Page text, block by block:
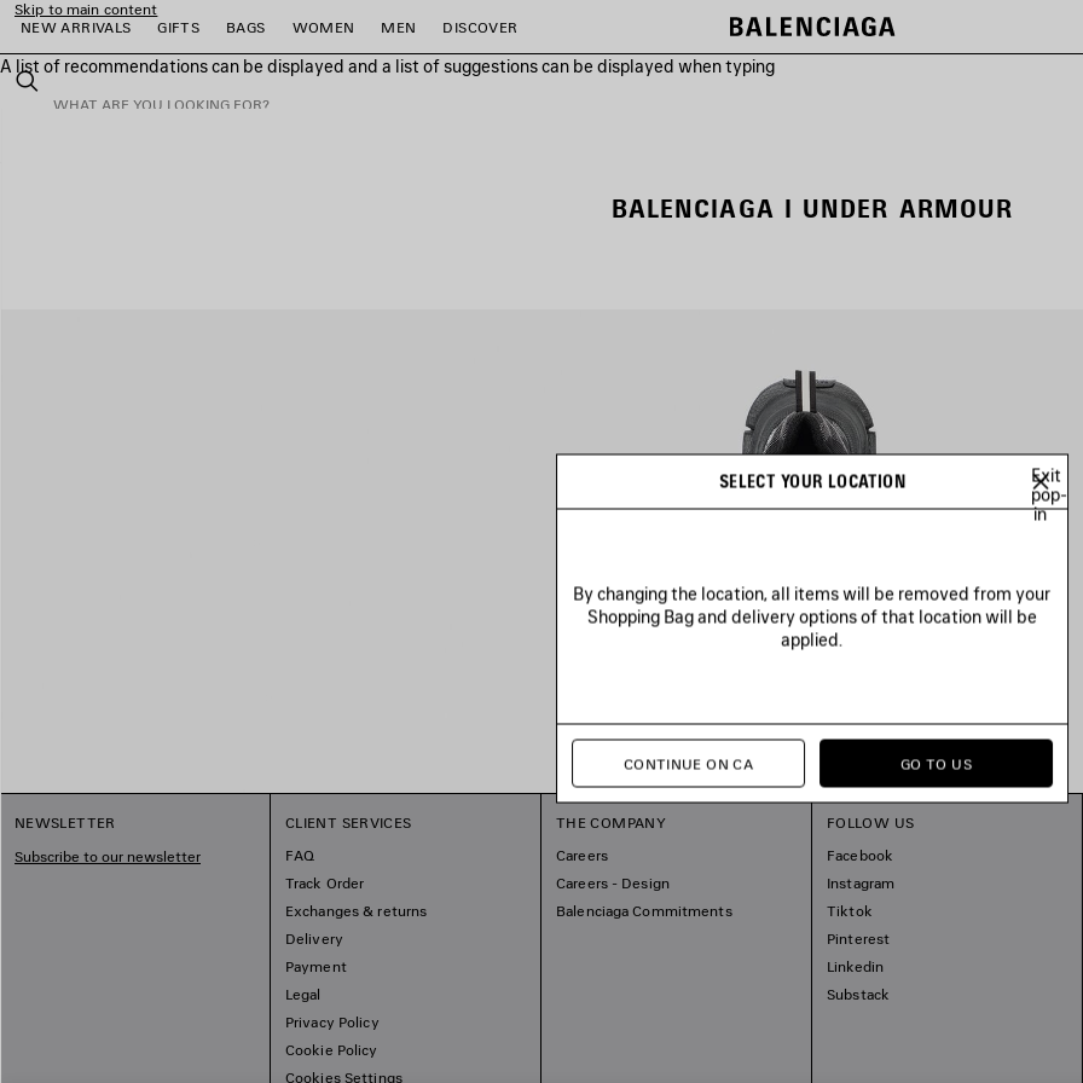
Skip to main content
NEW ARRIVALS
GIFTS BAGS WOMEN MEN DISCOVER
A list of recommendations can be displayed and a list of suggestions can be displayed when typing
Search
close the banner
BALENCIAGA I UNDER ARMOUR
NEWSLETTER
Subscribe to our newsletter
CLIENT SERVICES
FAQ
Track Order
Exchanges & returns
Delivery
Payment
Legal
Privacy Policy
Cookie Policy
Cookies Settings
THE COMPANY
Careers
Careers - Design
Balenciaga Commitments
FOLLOW US
Facebook
Instagram
Tiktok
Pinterest
Linkedin
Substack
SELECT YOUR LOCATION
Exit
pop-
in
By changing the location, all items will be removed from your
Shopping Bag and delivery options of that location will be
applied.
CONTINUE ON CA GO TO US